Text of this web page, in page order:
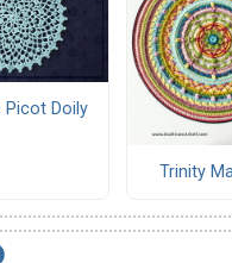
Picot Doily
Trinity